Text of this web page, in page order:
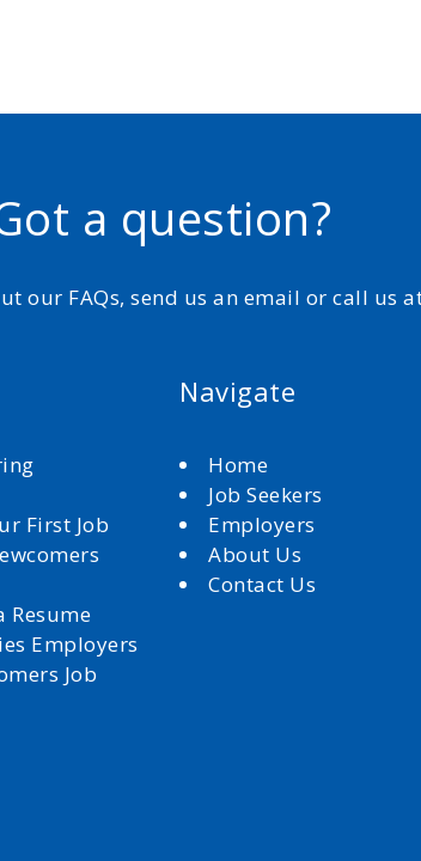
a question?
our FAQs, send us an email or call us
First Job
Resume
Employers
Job
Navigate
Home
Job Seekers
Employers
About Us
Contact Us